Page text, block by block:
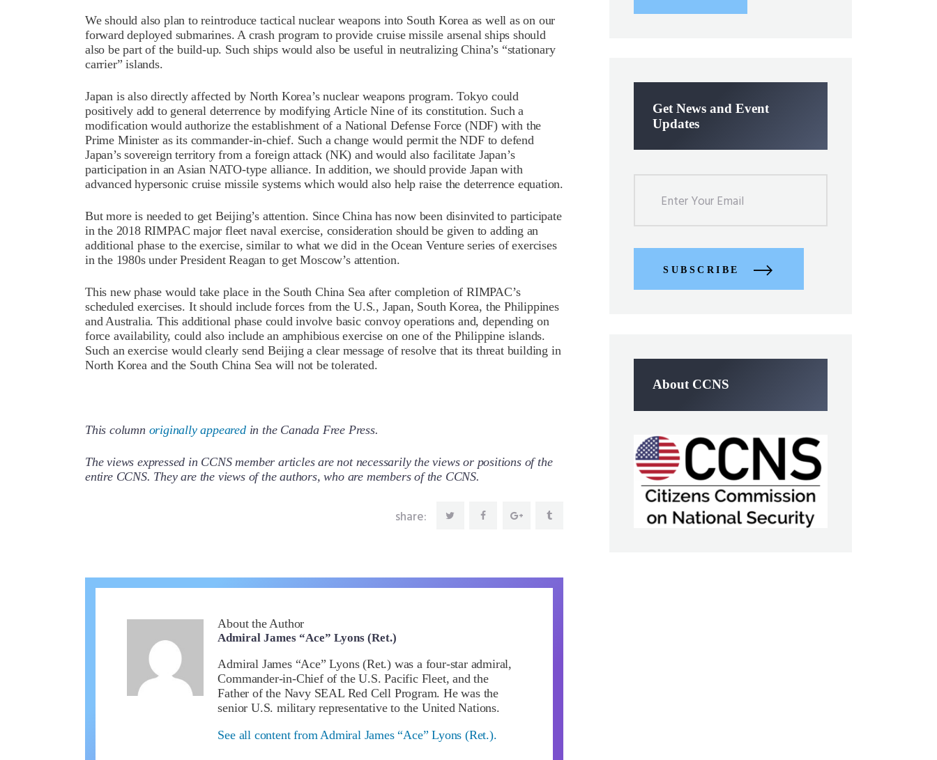
We should also plan to reintroduce tactical nuclear weapons into South Korea as well as on our
forward deployed submarines. A crash program to provide cruise missile arsenal ships should
also be part of the build-up. Such ships would also be useful in neutralizing China’s “stationary
carrier” islands.
Japan is also directly affected by North Korea’s nuclear weapons program. Tokyo could
positively add to general deterrence by modifying Article Nine of its constitution. Such a
modification would authorize the establishment of a National Defense Force (NDF) with the
Prime Minister as its commander-in-chief. Such a change would permit the NDF to defend
Japan’s sovereign territory from a foreign attack (NK) and would also facilitate Japan’s
participation in an Asian NATO-type alliance. In addition, we should provide Japan with
advanced hypersonic cruise missile systems which would also help raise the deterrence equation.
But more is needed to get Beijing’s attention. Since China has now been disinvited to participate
in the 2018 RIMPAC major fleet naval exercise, consideration should be given to adding an
additional phase to the exercise, similar to what we did in the Ocean Venture series of exercises
in the 1980s under President Reagan to get Moscow’s attention.
This new phase would take place in the South China Sea after completion of RIMPAC’s
scheduled exercises. It should include forces from the U.S., Japan, South Korea, the Philippines
and Australia. This additional phase could involve basic convoy operations and, depending on
force availability, could also include an amphibious exercise on one of the Philippine islands.
Such an exercise would clearly send Beijing a clear message of resolve that its threat building in
North Korea and the South China Sea will not be tolerated.
This column originally appearedin the Canada Free Press.
The views expressed in CCNS member articles are not necessarily the views or positions of the
entire CCNS. They are the views of the authors, who are members of the CCNS.
share:
About the Author
Admiral James “Ace” Lyons (Ret.)
Admiral James “Ace” Lyons (Ret.) was a four-star admiral,
Commander-in-Chief of the U.S. Pacific Fleet, and the
Father of the Navy SEAL Red Cell Program. He was the
senior U.S. military representative to the United Nations.
See all content from Admiral James “Ace” Lyons (Ret.).
Get News and Event
Updates
SUBSCRIBE
About CCNS